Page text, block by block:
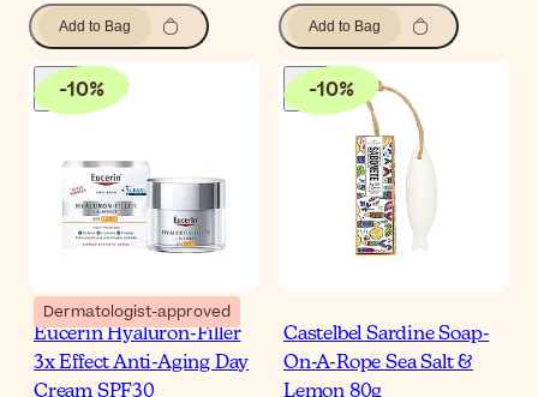
Add to Bag Add to Bag
-10%
Dermatologist-approved
Eucerin Hyaluron-Filler
3x Effect Anti-Aging Day
Cream SPF30
-10%
Castelbel Sardine Soap-
On-A-Rope Sea Salt &
Lemon 80g